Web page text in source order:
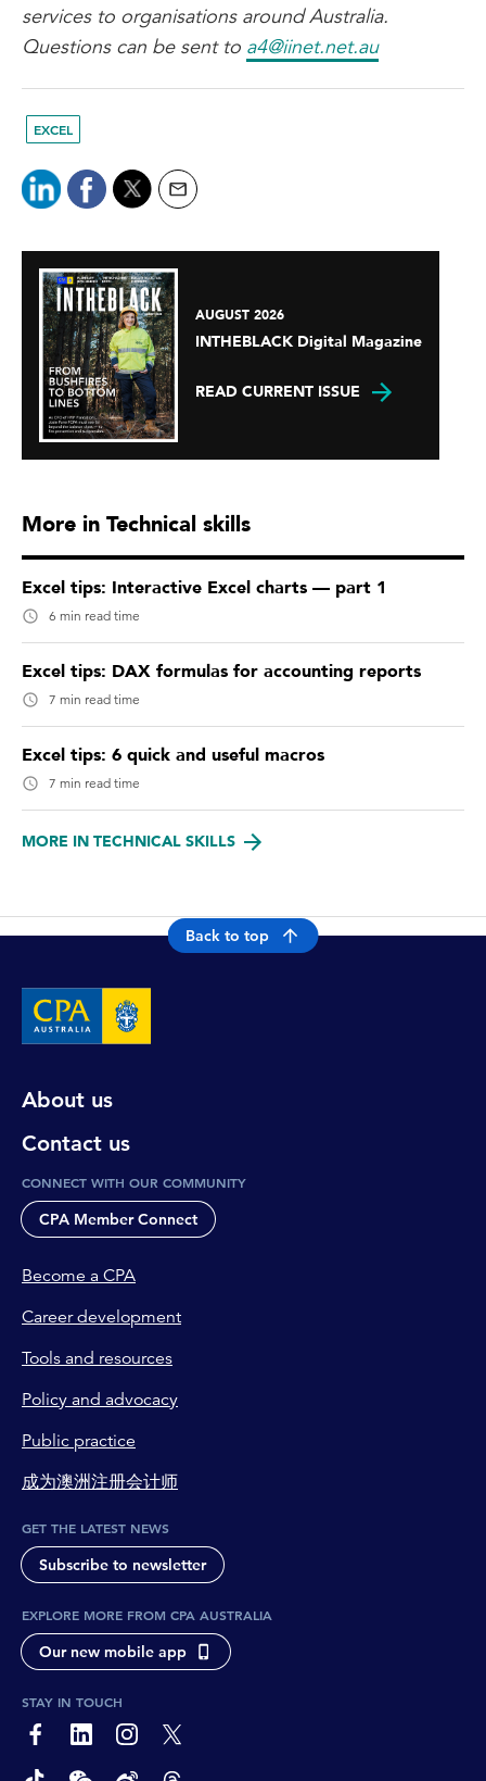
services to organisations around Australia.
Questions can be sent to a4@iinet.net.au
EXCEL
AUGUST 2026
INTHEBLACK Digital Magazine
READ CURRENT ISSUE
More in Technical skills
Excel tips: Interactive Excel charts — part 1
6 min read time
Excel tips: DAX formulas for accounting reports
7 min read time
Excel tips: 6 quick and useful macros
7 min read time
MORE IN TECHNICAL SKILLS
Back to top
About us
Contact us
CONNECT WITH OUR COMMUNITY
CPA Member Connect
Become a CPA
Career development
Tools and resources
Policy and advocacy
Public practice
成为澳洲注册会计师
GET THE LATEST NEWS
Subscribe to newsletter
EXPLORE MORE FROM CPA AUSTRALIA
Our new mobile app
STAY IN TOUCH
page-footer-accessible-social-label-Facebook
page-footer-accessible-social-label-Linkedin
page-footer-accessible-social-label-Instagram
page-footer-accessible-social-label-Twitter